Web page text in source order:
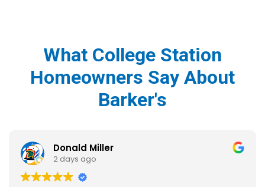
What College Station
Homeowners Say About
Barker's
Donald Miller
2 days ago